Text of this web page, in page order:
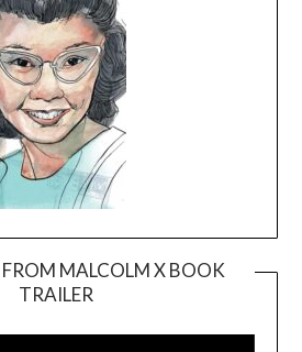
MALCOLM X BOOK
TRAILER
Player